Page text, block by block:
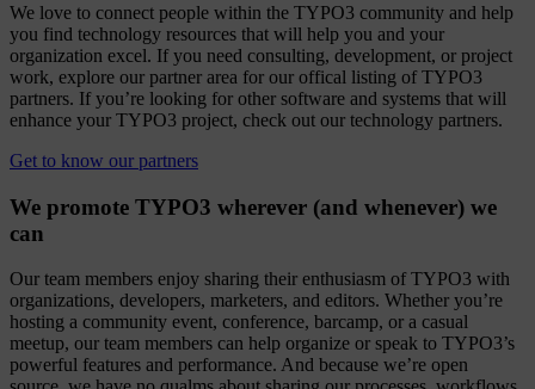
We love to connect people within the TYPO3 community and help
you find technology resources that will help you and your
organization excel. If you need consulting, development, or project
work, explore our partner area for our offical listing of TYPO3
partners. If you’re looking for other software and systems that will
enhance your TYPO3 project, check out our technology partners.
Get to know our partners
We promote TYPO3 wherever (and whenever) we
can
Our team members enjoy sharing their enthusiasm of TYPO3 with
organizations, developers, marketers, and editors. Whether you’re
hosting a community event, conference, barcamp, or a casual
meetup, our team members can help organize or speak to TYPO3’s
powerful features and performance. And because we’re open